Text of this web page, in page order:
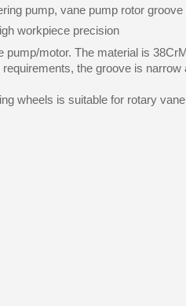
pump, vane pump rotor
workpiece precision
pump/motor. The material is
the groove is
wheels is suitable for rotary